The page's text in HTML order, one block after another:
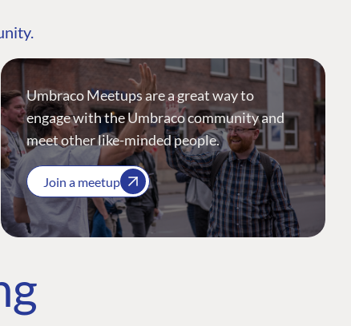
Umbraco Meetups are a great way to
engage with the Umbraco community and
meet other like-minded people.
Join a meetup